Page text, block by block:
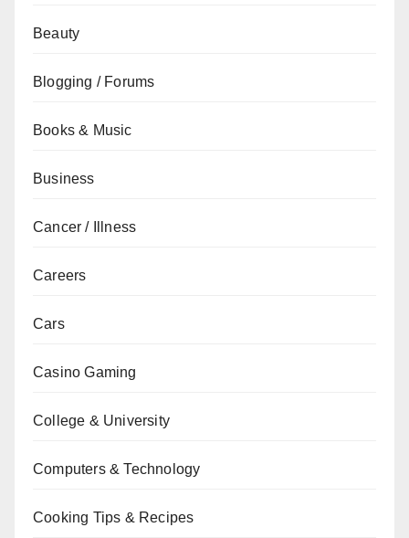
Beauty
Blogging / Forums
Books & Music
Business
Cancer / Illness
Careers
Cars
Casino Gaming
College & University
Computers & Technology
Cooking Tips & Recipes